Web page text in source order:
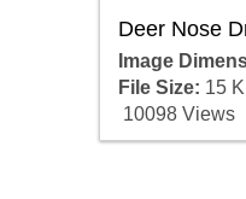
Deer Nose
Image
File Size: 15
10098 Views